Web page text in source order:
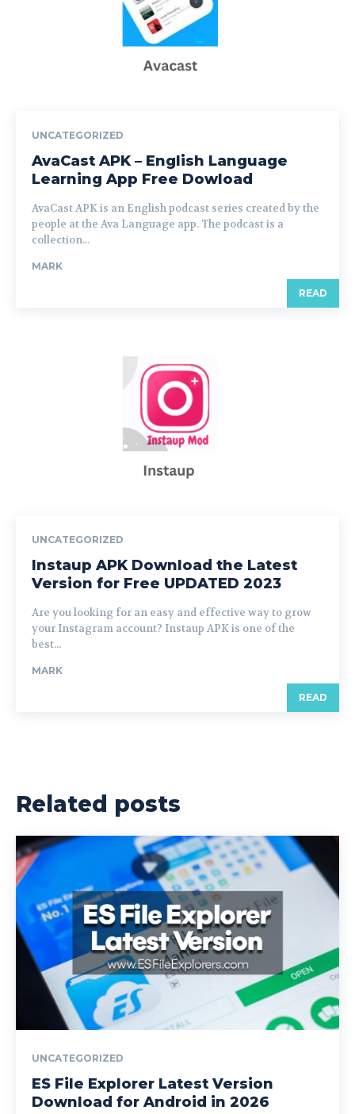
UNCATEGORIZED
AvaCast APK – English Language
Learning App Free Dowload
AvaCast APK is an English podcast series created by the
people at the Ava Language app. The podcast is a
collection...
MARK
READ
UNCATEGORIZED
Instaup APK Download the Latest
Version for Free UPDATED 2023
Are you looking for an easy and effective way to grow
your Instagram account? Instaup APK is one of the
best...
MARK
READ
Related posts
UNCATEGORIZED
ES File Explorer Latest Version
Download for Android in 2026